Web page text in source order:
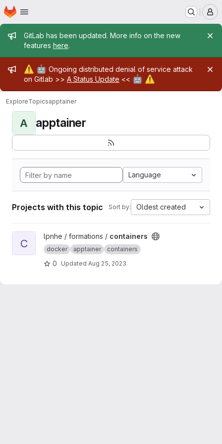
Skip to main content
Homepage
Admin message
GitLab has been updated. More info on the new
features here.
Admin message
⚠️ 🤖 Ongoing distributed denial of service attack
on Gitlab >> A Status Update << 🤖 ⚠️
ExploreTopicsapptainer
A apptainer
Language
Projects with this topic Sort by: Oldest created
View containers project
C
lpnhe / formations / containers
docker apptainer containers
0 Updated Aug 25, 2023